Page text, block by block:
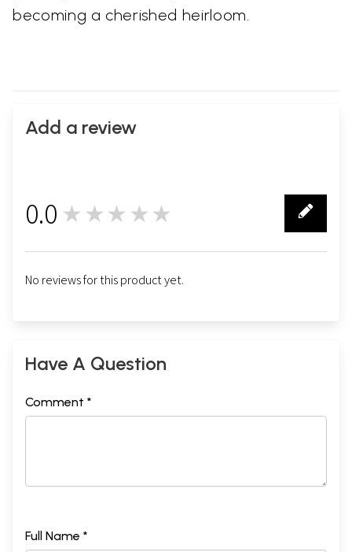
becoming a cherished heirloom.
Add a review
0.0 ★★★★★
No reviews for this product yet.
Have A Question
Comment *
Full Name *